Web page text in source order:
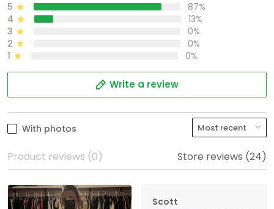
5
87%
4
13%
3
0%
2
0%
1
0%
Write a review
With photos
Product reviews (0) Store reviews (24)
Scott